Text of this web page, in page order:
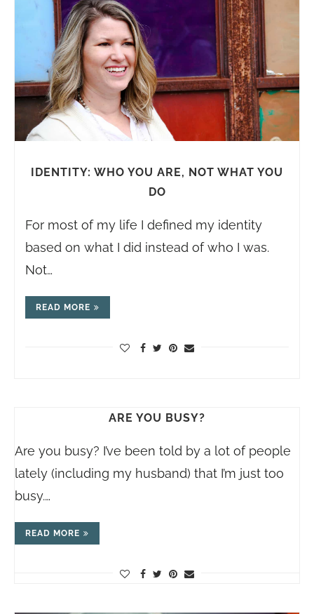
IDENTITY: WHO YOU ARE, NOT WHAT YOU
DO
For most of my life I defined my identity
based on what I did instead of who I was.
Not…
READ MORE
ARE YOU BUSY?
Are you busy? I’ve been told by a lot of people
lately (including my husband) that I’m just too
busy.…
READ MORE